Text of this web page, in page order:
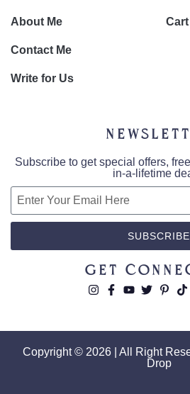
About Me
Contact Me
Write for Us
Cart
Subscribe to get special offers,
in-a-lifetime
SUBSCRIBE
Get
Copyright © 2026 | All Right
Drop